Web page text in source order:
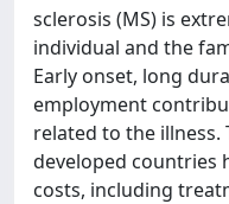
sclerosis (MS) is
individual and the
Early onset, long
employment
related to the illness.
developed countries
costs, including